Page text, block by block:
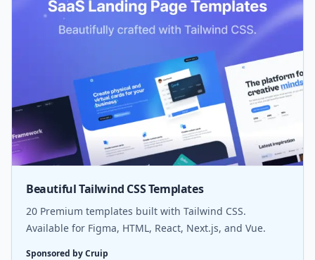
Beautiful Tailwind CSS Templates
20 Premium templates built with Tailwind CSS.
Available for Figma, HTML, React, Next.js, and Vue.
Sponsored by Cruip